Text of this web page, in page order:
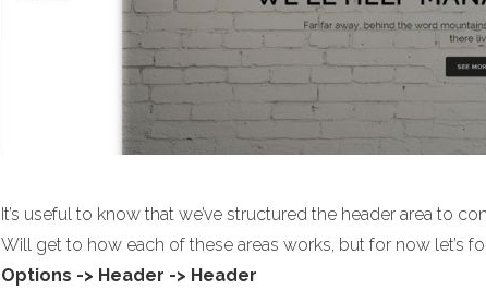
It’s useful to know that we’ve structured the header area to
Will get to how each of these areas works, but for now let’s
Options -> Header -> Header